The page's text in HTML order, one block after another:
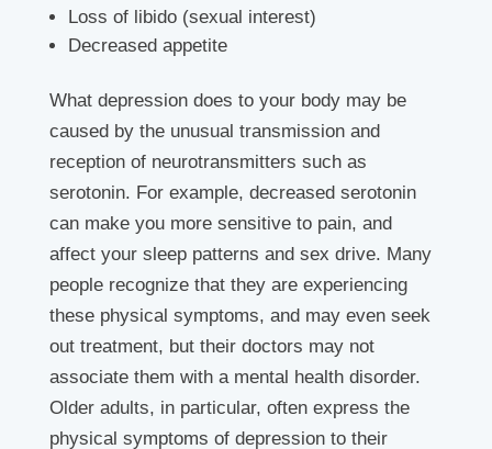
Loss of libido (sexual interest)
Decreased appetite
What depression does to your body may be
caused by the unusual transmission and
reception of neurotransmitters such as
serotonin. For example, decreased serotonin
can make you more sensitive to pain, and
affect your sleep patterns and sex drive. Many
people recognize that they are experiencing
these physical symptoms, and may even seek
out treatment, but their doctors may not
associate them with a mental health disorder.
Older adults, in particular, often express the
physical symptoms of depression to their